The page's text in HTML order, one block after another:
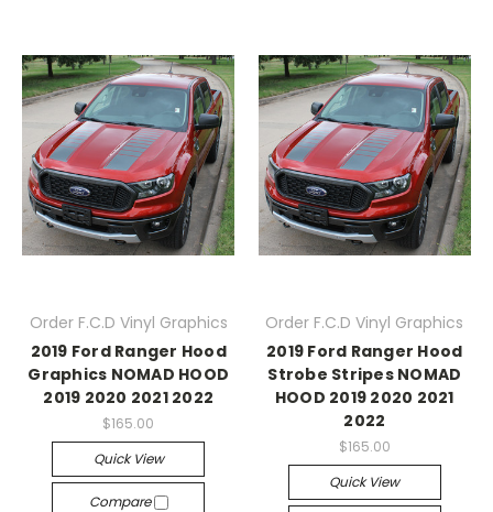
Order F.C.D Vinyl Graphics
2019 Ford Ranger Hood
Graphics NOMAD HOOD
2019 2020 2021 2022
$165.00
Quick View
Compare
Order F.C.D Vinyl Graphics
2019 Ford Ranger Hood
Strobe Stripes NOMAD
HOOD 2019 2020 2021
2022
$165.00
Quick View